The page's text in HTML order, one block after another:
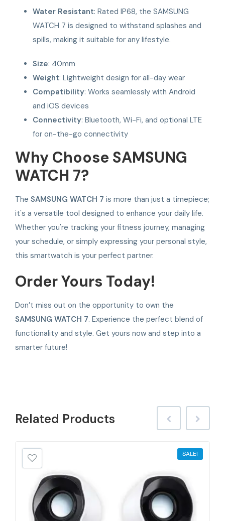
Water Resistant: Rated IP68, the SAMSUNG
WATCH 7 is designed to withstand splashes and
spills, making it suitable for any lifestyle.
Size: 40mm
Weight: Lightweight design for all-day wear
Compatibility: Works seamlessly with Android
and iOS devices
Connectivity: Bluetooth, Wi-Fi, and optional LTE
for on-the-go connectivity
Why Choose SAMSUNG
WATCH 7?
The SAMSUNG WATCH 7 is more than just a timepiece;
it's a versatile tool designed to enhance your daily life.
Whether you're tracking your fitness journey, managing
your schedule, or simply expressing your personal style,
this smartwatch is your perfect partner.
Order Yours Today!
Don’t miss out on the opportunity to own the
SAMSUNG WATCH 7. Experience the perfect blend of
functionality and style. Get yours now and step into a
smarter future!
Related Products
SALE!